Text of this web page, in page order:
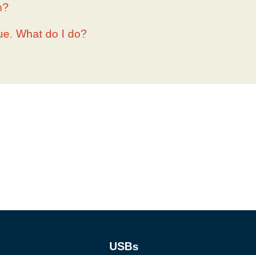
What do I do?
USBs